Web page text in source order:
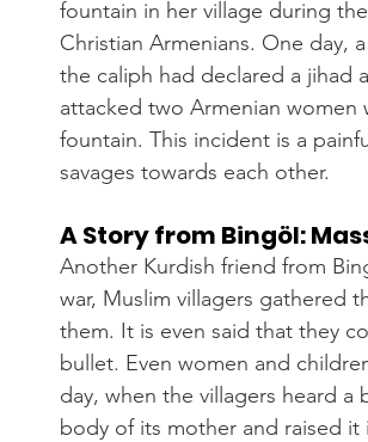
fountain in her village during
Christian Armenians. One day,
the caliph had declared a jihad
attacked two Armenian
fountain. This incident is a
savages towards each other.
A Story from Bingöl:
Another Kurdish friend from
war, Muslim villagers gathered
them. It is even said that they
bullet. Even women and
day, when the villagers heard
body of its mother and raised it